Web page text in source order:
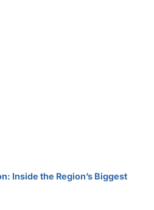
Inside the Region’s Biggest